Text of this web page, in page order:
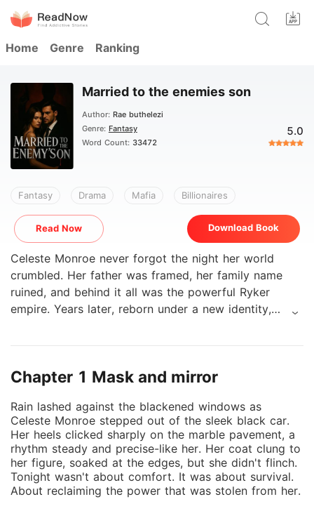
Home Genre Ranking
Married to the enemies son
Author: Rae buthelezi
Genre: Fantasy
Word Count: 33472
5.0
Fantasy Drama Mafia Billionaires
Read Now Download Book
Celeste Monroe never forgot the night her world
crumbled. Her father was framed, her family name
ruined, and behind it all was the powerful Ryker
empire. Years later, reborn under a new identity,
says yes without hesitation. Jace is cold, calculating,
nothing from his father's world, least of all a wife he
barely knows. But their forced union ignites a
dangerous chemistry neither of them can deny. As
secrets surface and loyalties are tested, Celeste must
decide how far she's willing to go to get justice-and
whether revenge is worth losing the man she never
Chapter 1 Mask and mirror
Rain lashed against the blackened windows as
Celeste Monroe stepped out of the sleek black car.
Her heels clicked sharply on the marble pavement, a
rhythm steady and precise-like her. Her coat clung to
her figure, soaked at the edges, but she didn't flinch.
Tonight wasn't about comfort. It was about survival.
About reclaiming the power that was stolen from her.